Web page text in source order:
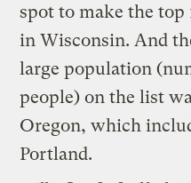
spot to make the
in Wisconsin. And
large population
people) on the list
Oregon, which
Portland.